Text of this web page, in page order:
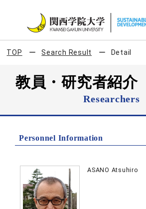
TOP Search Result Detail
教員・研究者紹介
Researchers
Personnel Information
ASANO Atsuhiro